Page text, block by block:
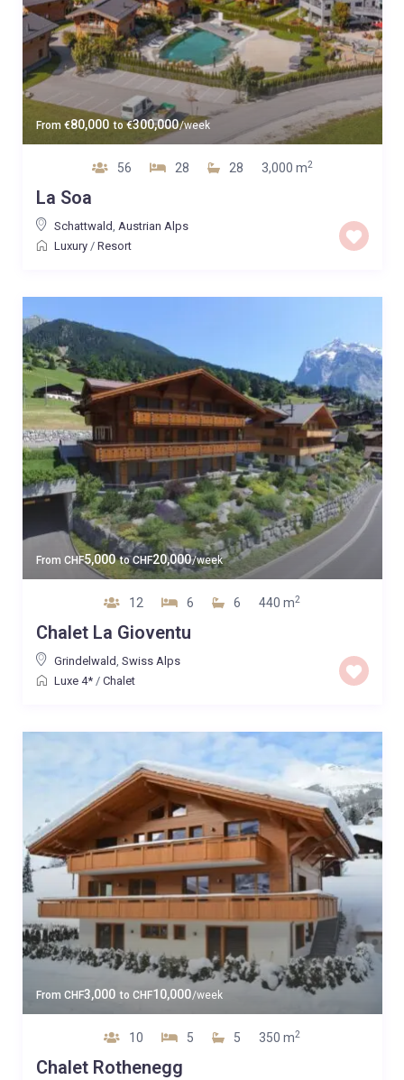
From €80,000 to€300,000/week
56 28 28 3,000 m2
La Soa
Schattwald, Austrian Alps
Luxury/ Resort
From CHF5,000 toCHF20,000/week
12 6 6 440 m2
Chalet La Gioventu
Grindelwald, Swiss Alps
Luxe 4*/ Chalet
From CHF3,000 to CHF10,000/week
10 5 5 350 m2
Chalet Rothenegg